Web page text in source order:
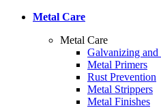
Metal Care
Metal Care
Galvanizing
Metal Primers
Rust Prevention
Metal Strippers
Metal Finishes